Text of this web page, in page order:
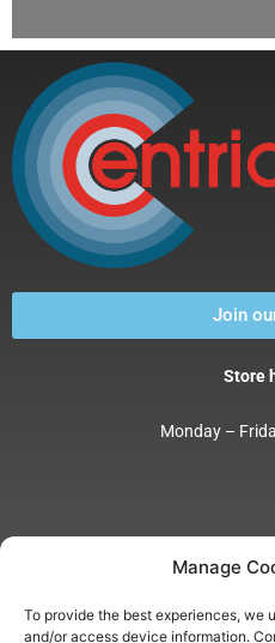
Manage
To provide the best experiences, we
and/or access device information.
Join
Store
Monday –
4001 E. Pima Street
E-Mail:csr@centricimaging.com